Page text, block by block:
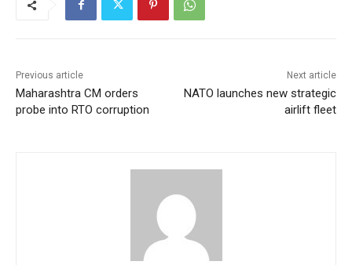
Previous article
Maharashtra CM orders
probe into RTO corruption
Next article
NATO launches new strategic
airlift fleet